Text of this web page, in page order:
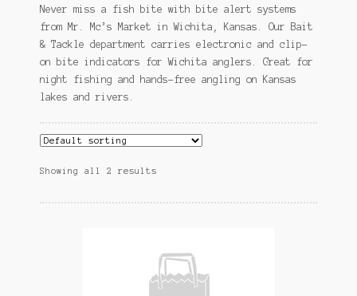
Never miss a fish bite with bite alert systems
from Mr. Mc’s Market in Wichita, Kansas. Our Bait
& Tackle department carries electronic and clip-
on bite indicators for Wichita anglers. Great for
night fishing and hands-free angling on Kansas
lakes and rivers.
Showing all 2 results